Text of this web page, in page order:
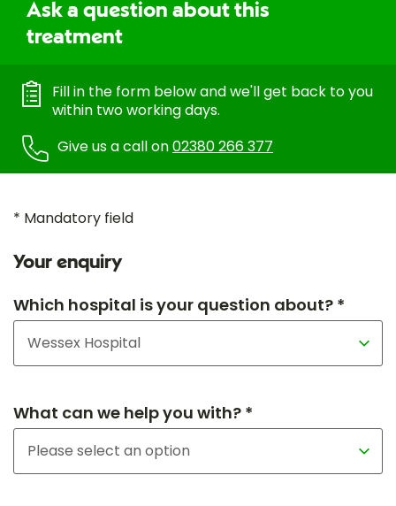
Ask a question about this
treatment
Fill in the form below and we'll get back to you
within two working days.
Give us a call on02380 266 377
* Mandatory field
Your enquiry
Which hospital is your question about? *
What can we help you with? *